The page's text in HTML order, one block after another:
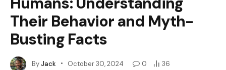
Their Behavior and Myth-
Busting Facts
ByJack October 30, 2024 0
36